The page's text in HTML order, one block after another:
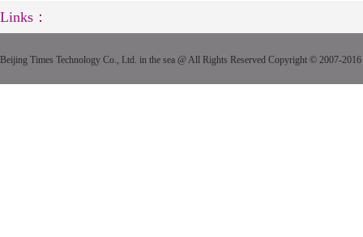
Links：
Beijing Times Technology Co., Ltd. in the sea @ All Rights Reserved Copyright © 2007-